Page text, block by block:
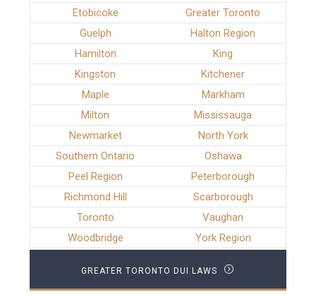
Etobicoke
Greater Toronto
Guelph
Halton Region
Hamilton
King
Kingston
Kitchener
Maple
Markham
Milton
Mississauga
Newmarket
North York
Southern Ontario
Oshawa
Peel Region
Peterborough
Richmond Hill
Scarborough
Toronto
Vaughan
Woodbridge
York Region
GREATER TORONTO DUI LAWS